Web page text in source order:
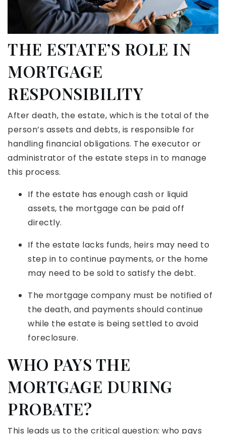
THE ESTATE’S ROLE IN
MORTGAGE
RESPONSIBILITY
After death, the estate, which is the total of the
person’s assets and debts, is responsible for
handling financial obligations. The executor or
administrator of the estate steps in to manage
this process.
If the estate has enough cash or liquid
assets, the mortgage can be paid off
directly.
If the estate lacks funds, heirs may need to
step in to continue payments, or the home
may need to be sold to satisfy the debt.
The mortgage company must be notified of
the death, and payments should continue
while the estate is being settled to avoid
foreclosure.
WHO PAYS THE
MORTGAGE DURING
PROBATE?
This leads us to the critical question: who pays